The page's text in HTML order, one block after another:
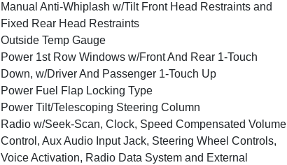
Manual Anti-Whiplash w/Tilt Front Head Restraints and
Fixed Rear Head Restraints
Outside Temp Gauge
Power 1st Row Windows w/Front And Rear 1-Touch
Down, w/Driver And Passenger 1-Touch Up
Power Fuel Flap Locking Type
Power Tilt/Telescoping Steering Column
Radio w/Seek-Scan, Clock, Speed Compensated Volume
Control, Aux Audio Input Jack, Steering Wheel Controls,
Voice Activation, Radio Data System and External